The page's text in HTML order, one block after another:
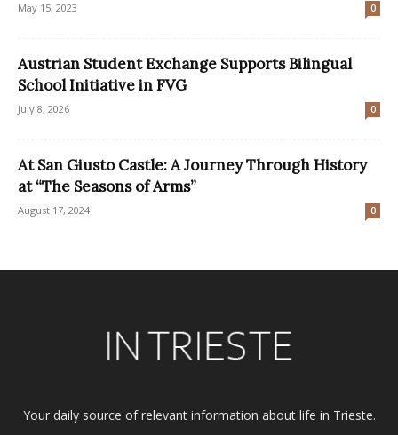
May 15, 2023 0
Austrian Student Exchange Supports Bilingual
School Initiative in FVG
July 8, 2026 0
At San Giusto Castle: A Journey Through History
at “The Seasons of Arms”
August 17, 2024 0
Your daily source of relevant information about life in Trieste.